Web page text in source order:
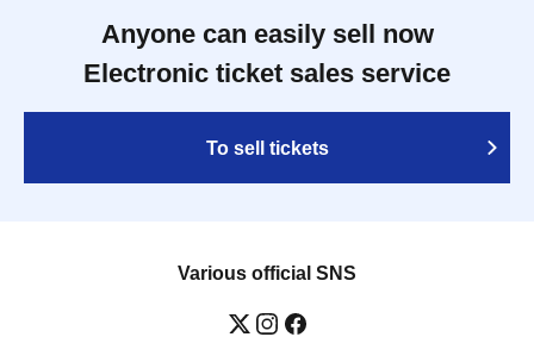
Anyone can easily sell now
Electronic ticket sales service
To sell tickets
Various official SNS